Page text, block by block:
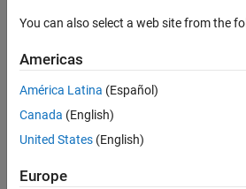
CWE Rule 496
ON THIS PAGE
Description
Examples
Version History
Assigning public data to a private
access to the array.
Polyspace
The rule checker checks for the issue
private pointer
Examples
expand all
You can also select a web site from the
Americas
América Latina (Español)
Canada (English)
United States (English)
Europe